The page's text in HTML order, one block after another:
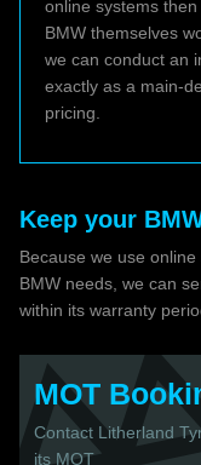
online systems
BMW themselves
we can conduct an
exactly as a main-
pricing.
Keep your
Because we use
BMW needs, we can
within its warranty
MOT
Contact Litherland
its MOT